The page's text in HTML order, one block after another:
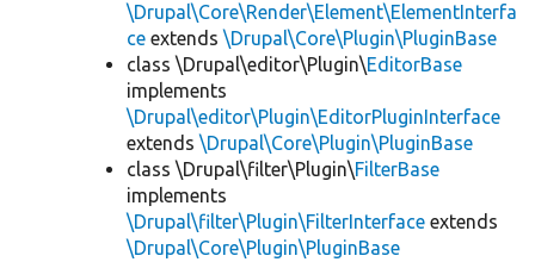
\Drupal\Core\Render\Element\ElementInterfa
ce extends \Drupal\Core\Plugin\PluginBase
class \Drupal\editor\Plugin\EditorBase
implements
\Drupal\editor\Plugin\EditorPluginInterface
extends \Drupal\Core\Plugin\PluginBase
class \Drupal\filter\Plugin\FilterBase
implements
\Drupal\filter\Plugin\FilterInterface extends
\Drupal\Core\Plugin\PluginBase